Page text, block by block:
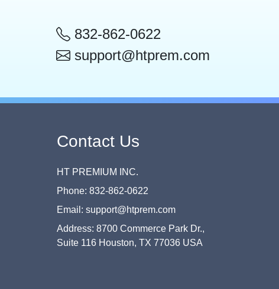
832-862-0622
support@htprem.com
Contact Us
HT PREMIUM INC.
Phone: 832-862-0622
Email: support@htprem.com
Address: 8700 Commerce Park Dr.,
Suite 116 Houston, TX 77036 USA